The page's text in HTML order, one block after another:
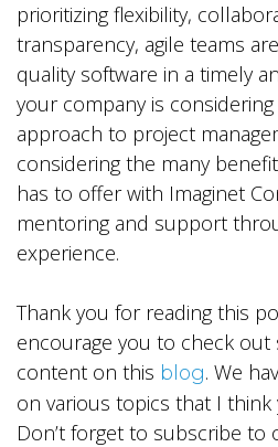
prioritizing flexibility,
transparency, agile teams
quality software in a timely
your company is
approach to project
considering the many
has to offer with Imaginet
mentoring and support
experience.
Thank you for reading this
encourage you to check
content on this blog. We
on various topics that I think
Don’t forget to subscribe